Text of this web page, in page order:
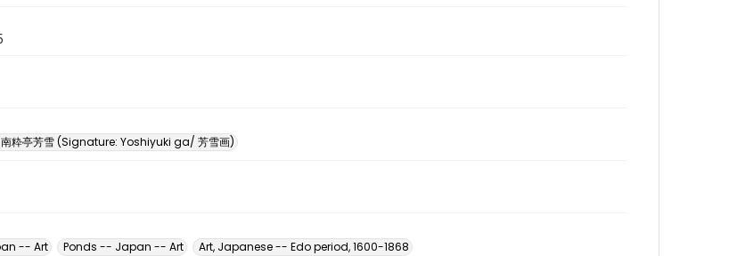
粋亭芳雪 (Signature: Yoshiyuki ga/ 芳雪画)
-- Art
Ponds -- Japan -- Art
Art, Japanese -- Edo period, 1600-1868